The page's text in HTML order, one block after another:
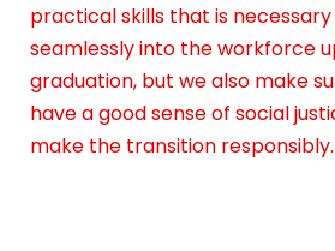
practical skills that is
seamlessly into the workforce
graduation, but we also make
have a good sense of social
make the transition responsibly.